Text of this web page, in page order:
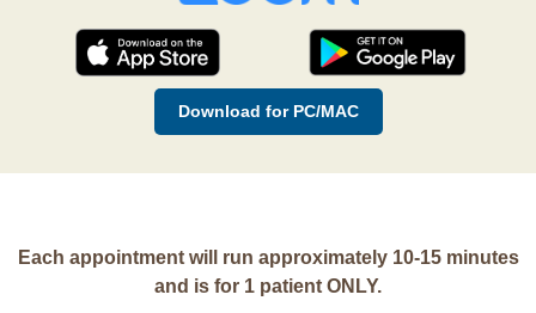
Download for PC/MAC
Each appointment will run approximately 10-15 minutes
and is for 1 patient ONLY.